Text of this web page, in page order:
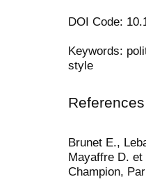
DOI Code:
Keywords:
style
References
Brunet E.,
Mayaffre D. et
Champion,